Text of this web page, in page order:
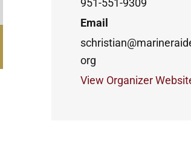
951-551-9309
Email
org
View Organizer